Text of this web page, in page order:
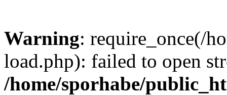
Warning: require_once(/
load.php): failed to open
/home/sporhabe/